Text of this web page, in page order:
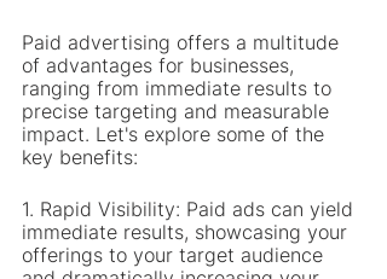
Paid advertising offers a multitude
of advantages for businesses,
ranging from immediate results to
precise targeting and measurable
impact. Let's explore some of the
key benefits:
1. Rapid Visibility: Paid ads can yield
immediate results, showcasing your
offerings to your target audience